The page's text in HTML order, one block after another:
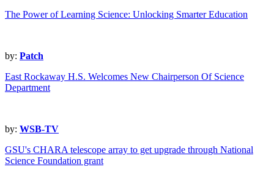
The Power of Learning Science: Unlocking Smarter Education
by: Patch
East Rockaway H.S. Welcomes New Chairperson Of Science
Department
by: WSB-TV
GSU's CHARA telescope array to get upgrade through National
Science Foundation grant